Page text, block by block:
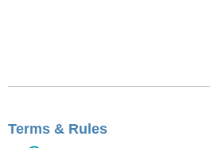
Terms & Rules